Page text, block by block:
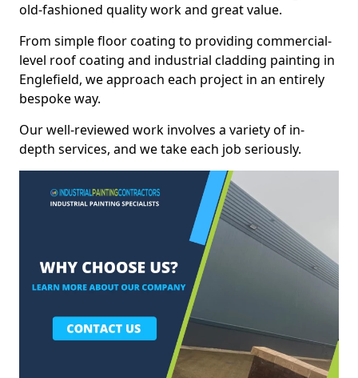
old-fashioned quality work and great value.
From simple floor coating to providing commercial-
level roof coating and industrial cladding painting in
Englefield, we approach each project in an entirely
bespoke way.
Our well-reviewed work involves a variety of in-
depth services, and we take each job seriously.